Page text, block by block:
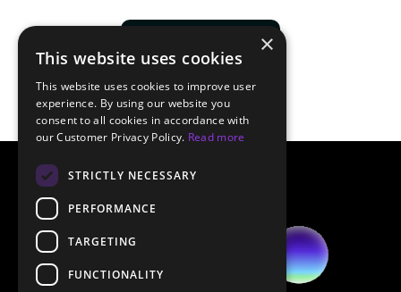
×
This website uses cookies
This website uses cookies to improve user
experience. By using our website you
consent to all cookies in accordance with
our Customer Privacy Policy. Read more
STRICTLY NECESSARY
PERFORMANCE
TARGETING
FUNCTIONALITY